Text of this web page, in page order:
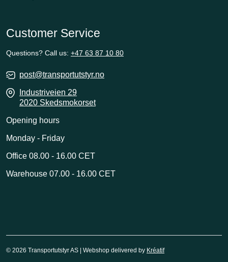
Customer Service
Questions? Call us: +47 63 87 10 80
post@transportutstyr.no
Industriveien 29
2020 Skedsmokorset
Opening hours
Monday - Friday
Office 08.00 - 16.00 CET
Warehouse 07.00 - 16.00 CET
© 2026 Transportutstyr AS | Webshop delivered by Kréatif